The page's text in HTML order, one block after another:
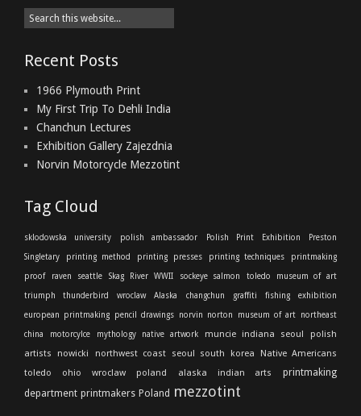
Recent Posts
1966 Plymouth Print
My First Trip To Dehli India
Chanchun Lectures
Exhibition Gallery Zajezdnia
Norvin Motorcycle Mezzotint
Tag Cloud
sklodowska university polish ambassador Polish Print Exhibition Preston
Singletary printing method printing presses printing techniques printmaking
proof raven seattle Skag River WWII sockeye salmon toledo museum of art
triumph thunderbird wroclaw Alaska changchun graffiti fishing exhibition
european printmaking pencil drawings norvin norton museum of art northeast
china motorcylce mythology native artwork muncie indiana seoul
polish
artists
nowicki northwest coast seoul south korea
Native Americans
toledo ohio
wroclaw poland alaska indian arts
printmaking
department printmakers Poland mezzotint